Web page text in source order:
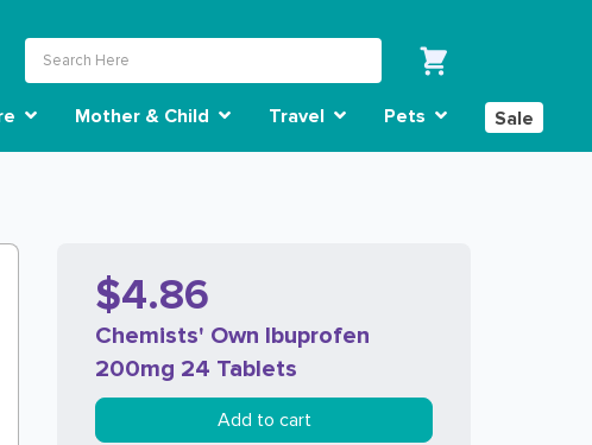
Mother & Child Travel Pets Sale
$4.86
Chemists' Own Ibuprofen
200mg 24 Tablets
Add to cart